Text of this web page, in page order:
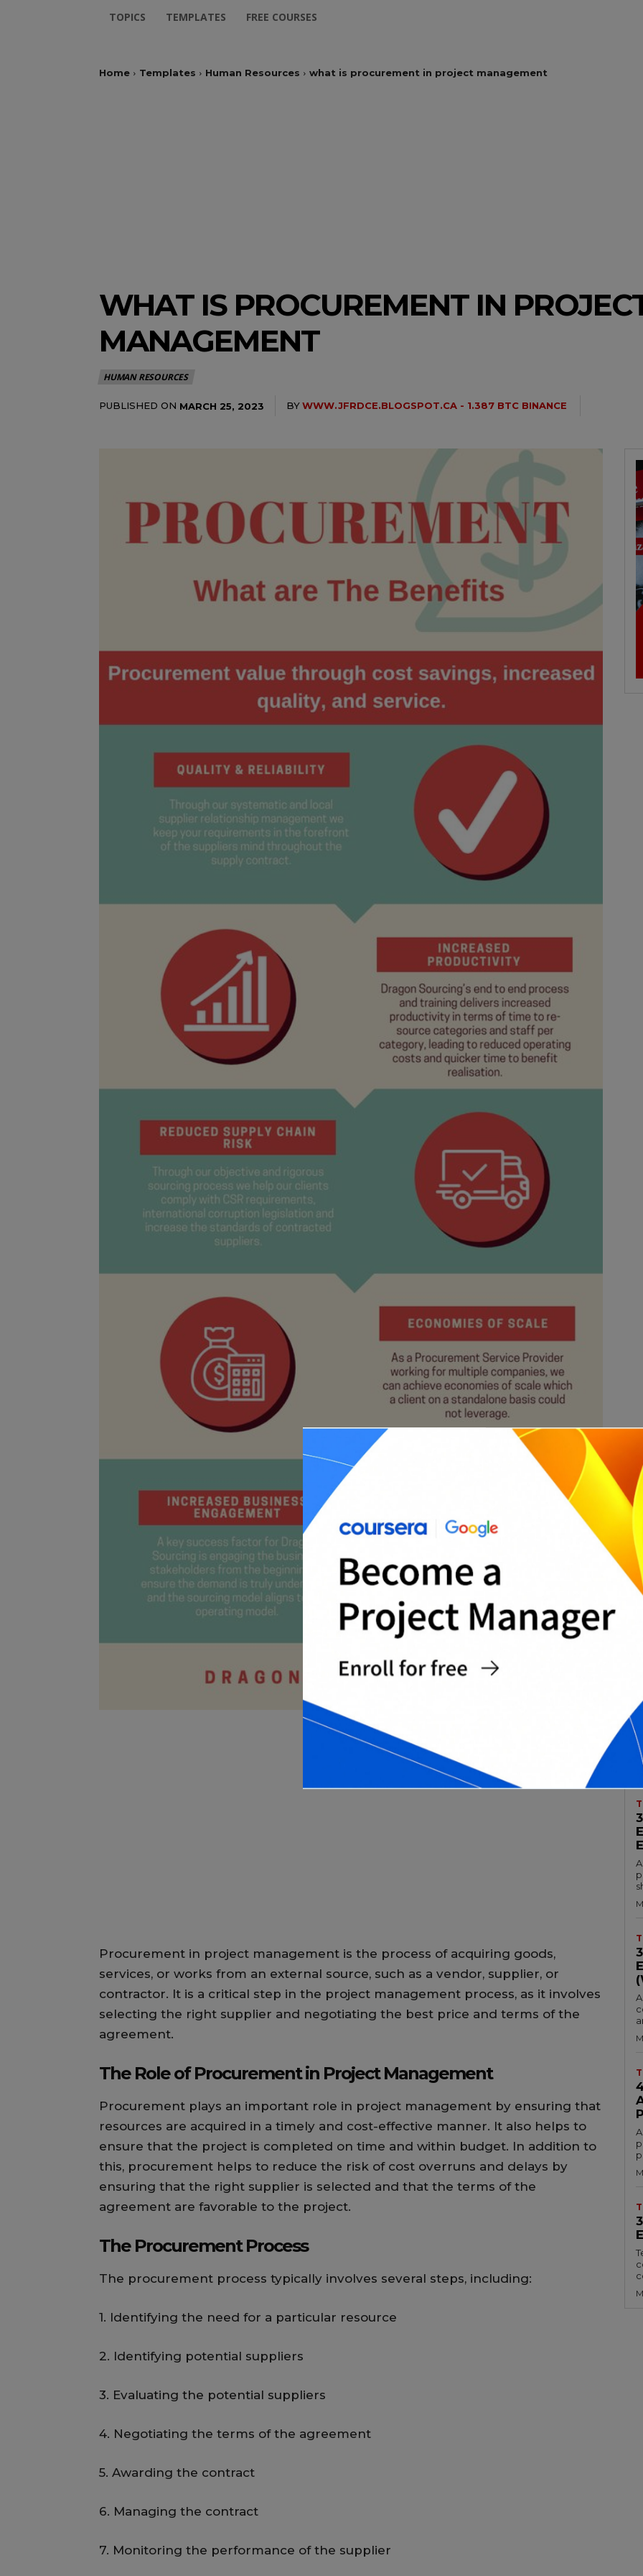
TOPICS TEMPLATES FREE COURSES
Home Templates Human Resources what is procurement in project management
WHAT IS PROCUREMENT IN
MANAGEMENT
HUMAN RESOURCES
PUBLISHED ON MARCH 25, 2023 BYWWW.JFRDCE.BLOGSPOT.CA - 1.387 BTC BINANCE
Procurement in project management is the process of acquiring goods,
services, or works from an external source, such as a vendor, supplier, or
contractor. It is a critical step in the project management process, as it involves
selecting the right supplier and negotiating the best price and terms of the
agreement.
The Role of Procurement in Project Management
Procurement plays an important role in project management by ensuring that
resources are acquired in a timely and cost-effective manner. It also helps to
ensure that the project is completed on time and within budget. In addition to
this, procurement helps to reduce the risk of cost overruns and delays by
ensuring that the right supplier is selected and that the terms of the
agreement are favorable to the project.
The Procurement Process
The procurement process typically involves several steps, including:
1. Identifying the need for a particular resource
2. Identifying potential suppliers
3. Evaluating the potential suppliers
4. Negotiating the terms of the agreement
5. Awarding the contract
6. Managing the contract
7. Monitoring the performance of the supplier